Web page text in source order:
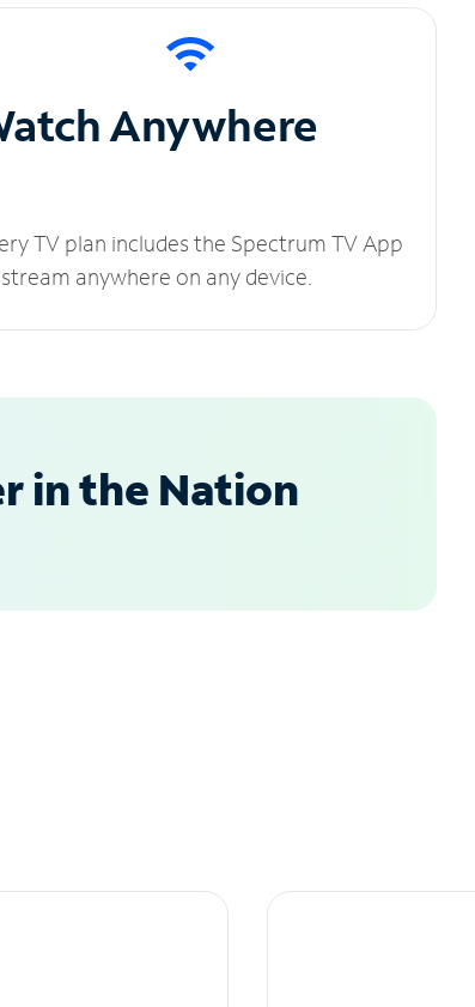
Anywhere
TV plan includes the Spectrum TV App
anywhere on any device.
in the Nation